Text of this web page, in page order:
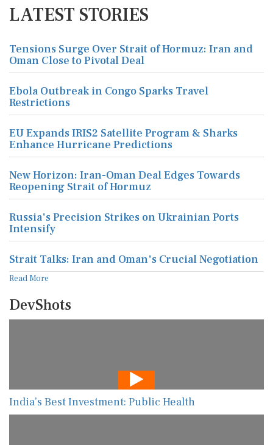
LATEST STORIES
Tensions Surge Over Strait of Hormuz: Iran and
Oman Close to Pivotal Deal
Ebola Outbreak in Congo Sparks Travel
Restrictions
EU Expands IRIS2 Satellite Program & Sharks
Enhance Hurricane Predictions
New Horizon: Iran-Oman Deal Edges Towards
Reopening Strait of Hormuz
Russia's Precision Strikes on Ukrainian Ports
Intensify
Strait Talks: Iran and Oman's Crucial Negotiation
Read More
DevShots
India’s Best Investment: Public Health